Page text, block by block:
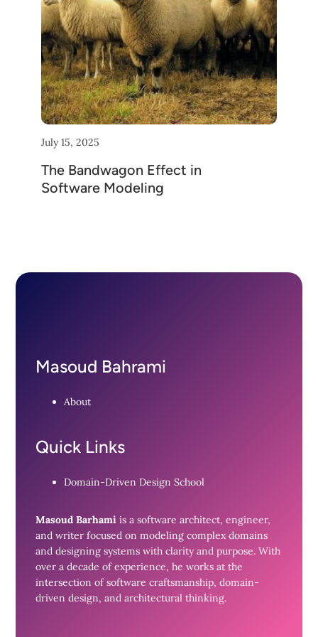
July 15, 2025
The Bandwagon Effect in
Software Modeling
Masoud Bahrami
About
Quick Links
Domain-Driven Design School
Masoud Barhamiis a software architect, engineer,
and writer focused on modeling complex domains
and designing systems with clarity and purpose. With
over a decade of experience, he works at the
intersection of software craftsmanship, domain-
driven design, and architectural thinking.